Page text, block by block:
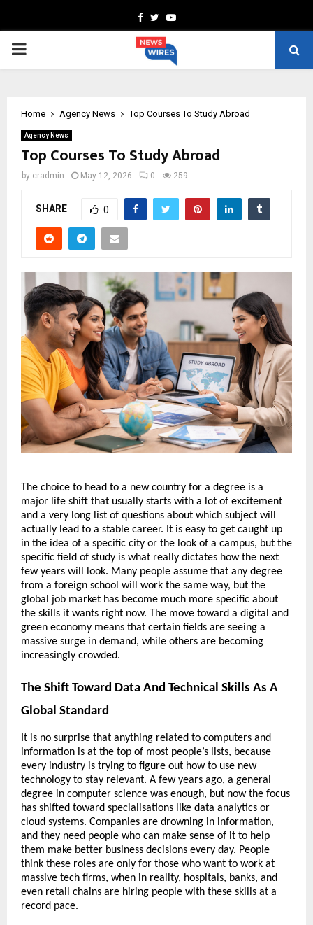
Facebook
TwitterYoutube
PRIMARY
Home Agency News Top Courses To Study Abroad
Agency News
Top Courses To Study Abroad
by cradmin May 12, 2026 0 259
SHARE 0
The choice to head to a new country for a degree is a
major life shift that usually starts with a lot of excitement
and a very long list of questions about which subject will
actually lead to a stable career. It is easy to get caught up
in the idea of a specific city or the look of a campus, but the
specific field of study is what really dictates how the next
few years will look. Many people assume that any degree
from a foreign school will work the same way, but the
global job market has become much more specific about
the skills it wants right now. The move toward a digital and
green economy means that certain fields are seeing a
massive surge in demand, while others are becoming
increasingly crowded.
The Shift Toward Data And Technical Skills As A
Global Standard
It is no surprise that anything related to computers and
information is at the top of most people’s lists, because
every industry is trying to figure out how to use new
technology to stay relevant. A few years ago, a general
degree in computer science was enough, but now the focus
has shifted toward specialisations like data analytics or
cloud systems. Companies are drowning in information,
and they need people who can make sense of it to help
them make better business decisions every day. People
think these roles are only for those who want to work at
massive tech firms, when in reality, hospitals, banks, and
even retail chains are hiring people with these skills at a
record pace.